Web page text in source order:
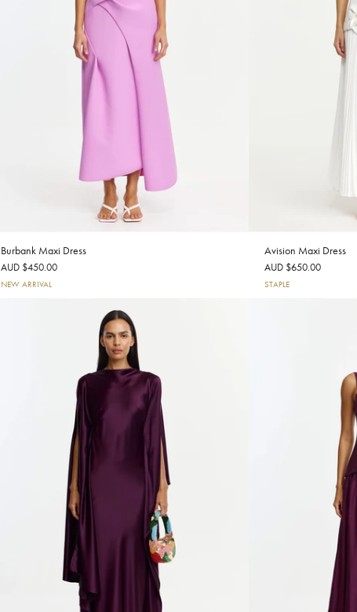
Burbank Maxi Dress
AUD $450.00
NEW ARRIVAL
Avision Maxi Dress
AUD $650.00
STAPLE